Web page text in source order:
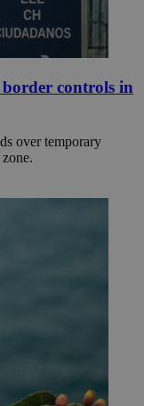
controls in
over temporary